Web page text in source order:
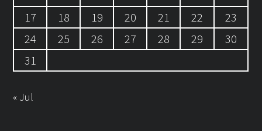
17
18 19 20 21 22
23
24
25 26 27 28 29
30
31
« Jul